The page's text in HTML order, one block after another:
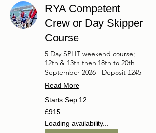
RYA Competent
Crew or Day Skipper
Course
5 Day SPLIT weekend course;
12th & 13th then 18th to 20th
September 2026 - Deposit £245
Read More
Starts Sep 12
915
British
£915
Loading availability...